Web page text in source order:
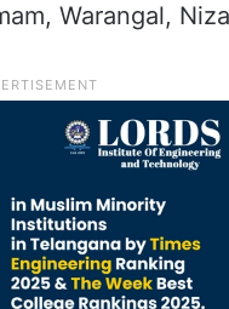
Warangal,